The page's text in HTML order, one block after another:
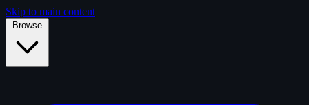
Skip to main content
Browse